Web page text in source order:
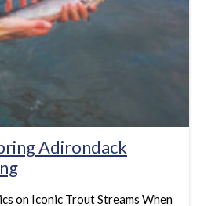
Adirondack
on Iconic Trout Streams When